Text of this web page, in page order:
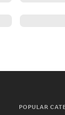
POPULAR